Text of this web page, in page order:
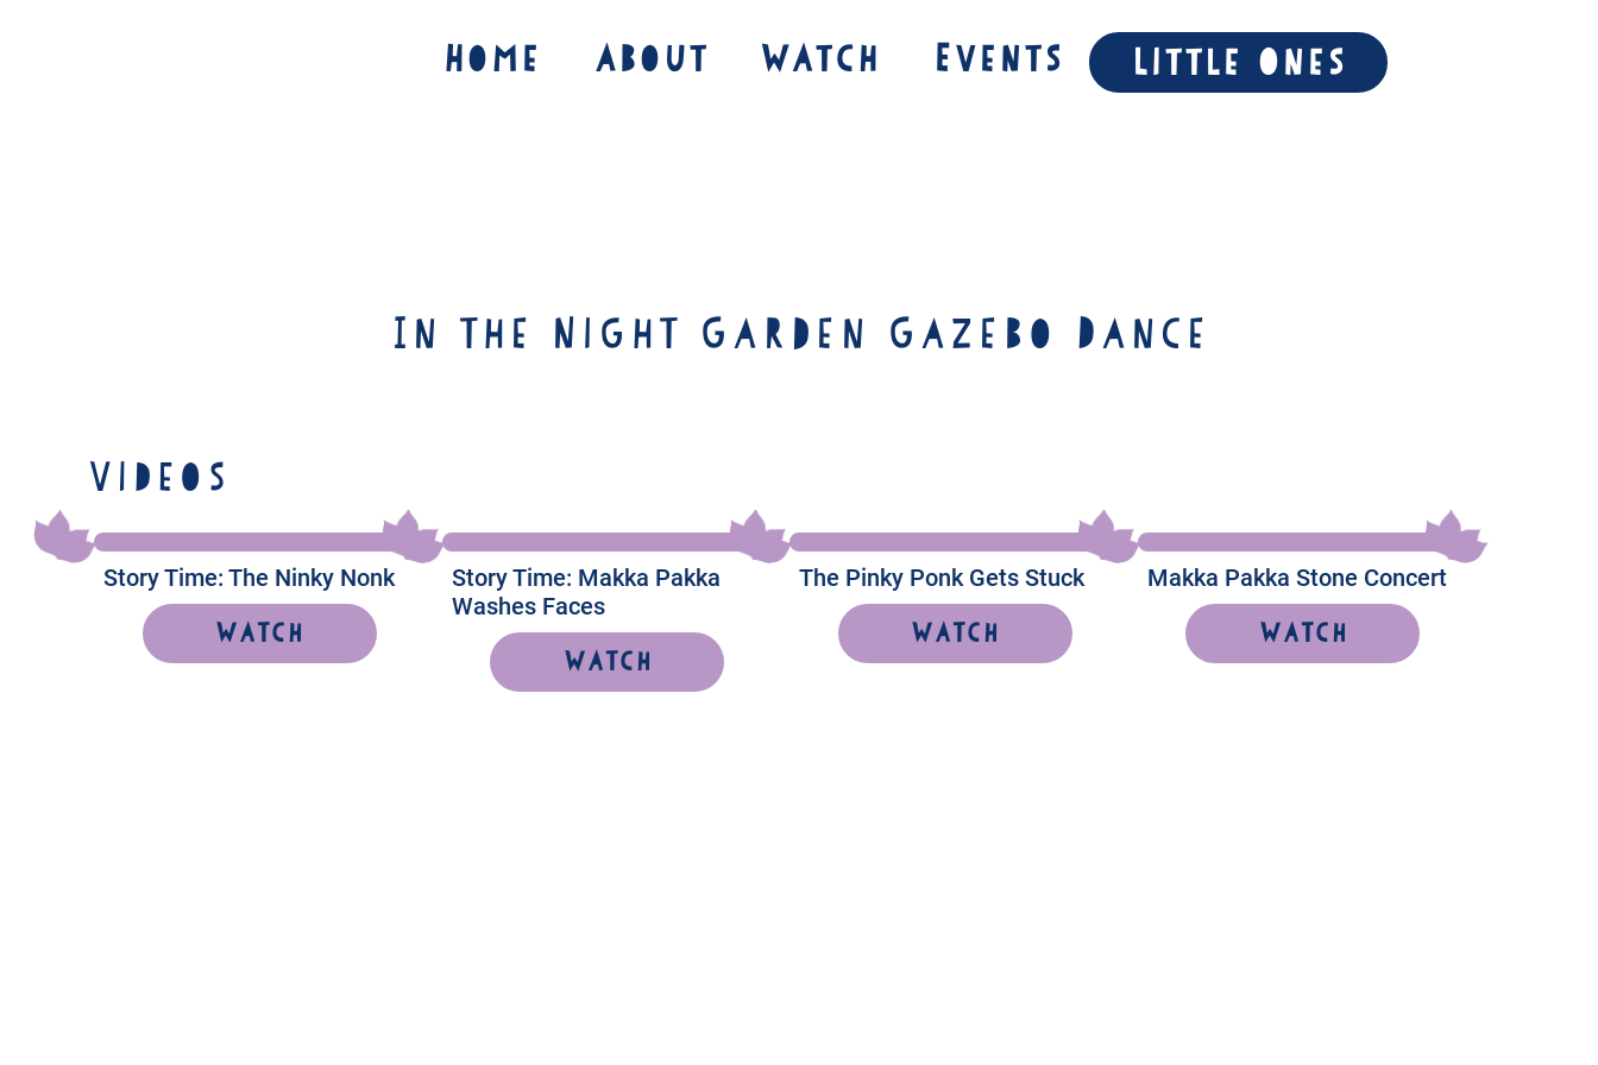
Home About Watch Events Little Ones
In the Night Garden Gazebo Dance
Videos
Story Time: The Ninky Nonk
Watch
Story Time: Makka Pakka
Washes Faces
Watch
The Pinky Ponk Gets Stuck
Watch
Makka Pakka Stone Concert
Watch